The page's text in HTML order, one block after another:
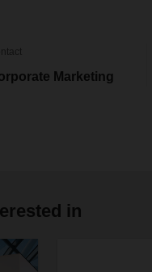
Marketing
in